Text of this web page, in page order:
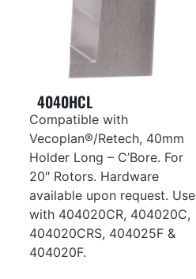
4040HCL
Compatible with
Vecoplan®/Retech, 40mm
Holder Long – C’Bore. For
20″ Rotors. Hardware
available upon request. Use
with 404020CR, 404020C,
404020CRS, 404025F &
404020F.